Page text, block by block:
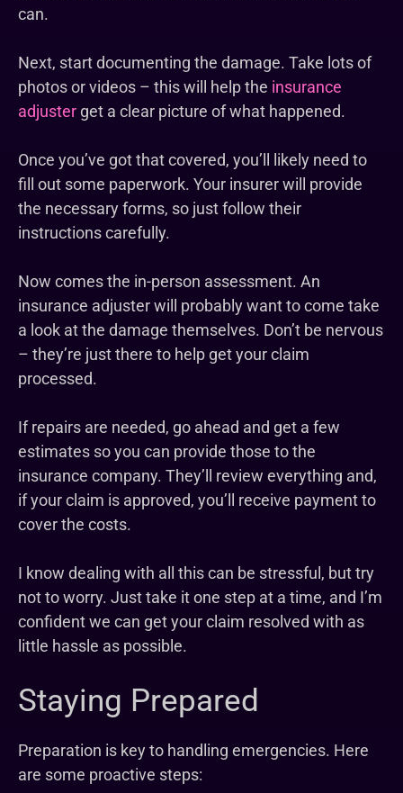
can.
Next, start documenting the damage. Take lots of
photos or videos – this will help the insurance
adjuster get a clear picture of what happened.
Once you’ve got that covered, you’ll likely need to
fill out some paperwork. Your insurer will provide
the necessary forms, so just follow their
instructions carefully.
Now comes the in-person assessment. An
insurance adjuster will probably want to come take
a look at the damage themselves. Don’t be nervous
– they’re just there to help get your claim
processed.
If repairs are needed, go ahead and get a few
estimates so you can provide those to the
insurance company. They’ll review everything and,
if your claim is approved, you’ll receive payment to
cover the costs.
I know dealing with all this can be stressful, but try
not to worry. Just take it one step at a time, and I’m
confident we can get your claim resolved with as
little hassle as possible.
Staying Prepared
Preparation is key to handling emergencies. Here
are some proactive steps: